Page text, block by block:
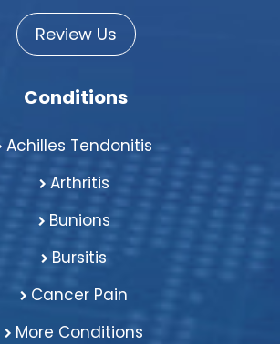
Review Us
Conditions
Achilles Tendonitis
Arthritis
Bunions
Bursitis
Cancer Pain
More Conditions